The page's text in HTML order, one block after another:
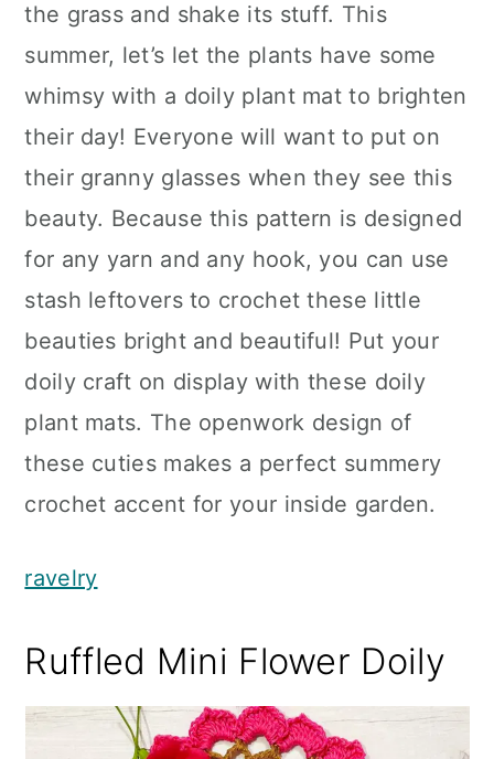
the grass and shake its stuff. This
summer, let’s let the plants have some
whimsy with a doily plant mat to brighten
their day! Everyone will want to put on
their granny glasses when they see this
beauty. Because this pattern is designed
for any yarn and any hook, you can use
stash leftovers to crochet these little
beauties bright and beautiful! Put your
doily craft on display with these doily
plant mats. The openwork design of
these cuties makes a perfect summery
crochet accent for your inside garden.
ravelry
Ruffled Mini Flower Doily